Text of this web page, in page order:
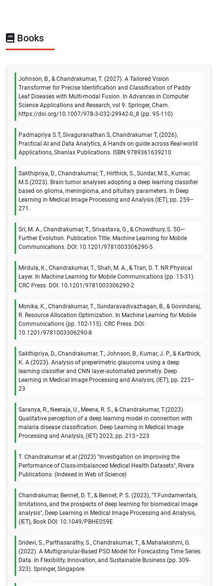
Books
Johnson, B., & Chandrakumar, T. (2027). A Tailored Vision
Transformer for Precise Identification and Classification of Paddy
Leaf Diseases with Multi-modal Fusion. In Advances in Computer
Science Applications and Research, vol 9. Springer, Cham.
https://doi.org/10.1007/978-3-032-29942-0_8 (pp. 95-110)
Padmapriya S.T, Sivaguranathan.S, Chandrakumar T, (2026).
Practical AI and Data Analytics, A Hands on guide across Real-world
Applications, Shanlax Publications. ISBN:9789361639210
Sakthipriya, D., Chandrakumar, T., Hirthick, S., Sundar, M.S., Kumar,
M.S.(2023). Brain tumor analyses adopting a deep learning classifier
based on glioma, meningioma, and pituitary parameters. In Deep
Learning in Medical Image Processing and Analysis (IET), pp. 259–
271.
Sri, M. A., Chandrakumar, T., Srivastava, G., & Chowdhury, S. 5G—
Further Evolution. Publication Title: Machine Learning for Mobile
Communications. DOI: 10.1201/9781003306290-5
Mirdula, K., Chandrakumar, T., Shah, M. A., & Tran, D. T. NR Physical
Layer. In Machine Learning for Mobile Communications (pp. 15-31).
CRC Press. DOI: 10.1201/9781003306290-2
Monika, K., Chandrakumar, T., Sundaravadivazhagan, B., & Govindaraj,
R. Resource Allocation Optimization. In Machine Learning for Mobile
Communications (pp. 102-115). CRC Press. DOI:
10.1201/9781003306290-8
Sakthipriya, D., Chandrakumar, T., Johnson, B., Kumar, J. P., & Karthick,
K. A.(2023). Analysis of preperimetric glaucoma using a deep
learning classifier and CNN layer-automated perimetry. Deep
Learning in Medical Image Processing and Analysis, (IET), pp. 225–
23
Saranya, R., Neeraja, U., Meena, R. S., & Chandrakumar, T.(2023).
Qualitative perception of a deep learning model in connection with
malaria disease classification. Deep Learning in Medical Image
Processing and Analysis, (IET) 2023, pp. 213–223
T. Chandrakumar et.al (2023) "Investigation on Improving the
Performance of Class-imbalanced Medical Health Datasets", Rivera
Publications. (Indexed in Web of Science)
Chandrakumar, Bennet, D. T., & Bennet, P. S. (2023), "T.Fundamentals,
limitations, and the prospects of deep learning for biomedical image
analysis", Deep Learning in Medical Image Processing and Analysis,
(IET), Book DOI: 10.1049/PBHE059E
Sridevi, S., Parthasarathy, S., Chandrakumar, T., & Mahalakshmi, G.
(2022). A Multigranular-Based PSO Model for Forecasting Time Series
Data. In Flexibility, Innovation, and Sustainable Business (pp. 309-
323). Springer, Singapore.